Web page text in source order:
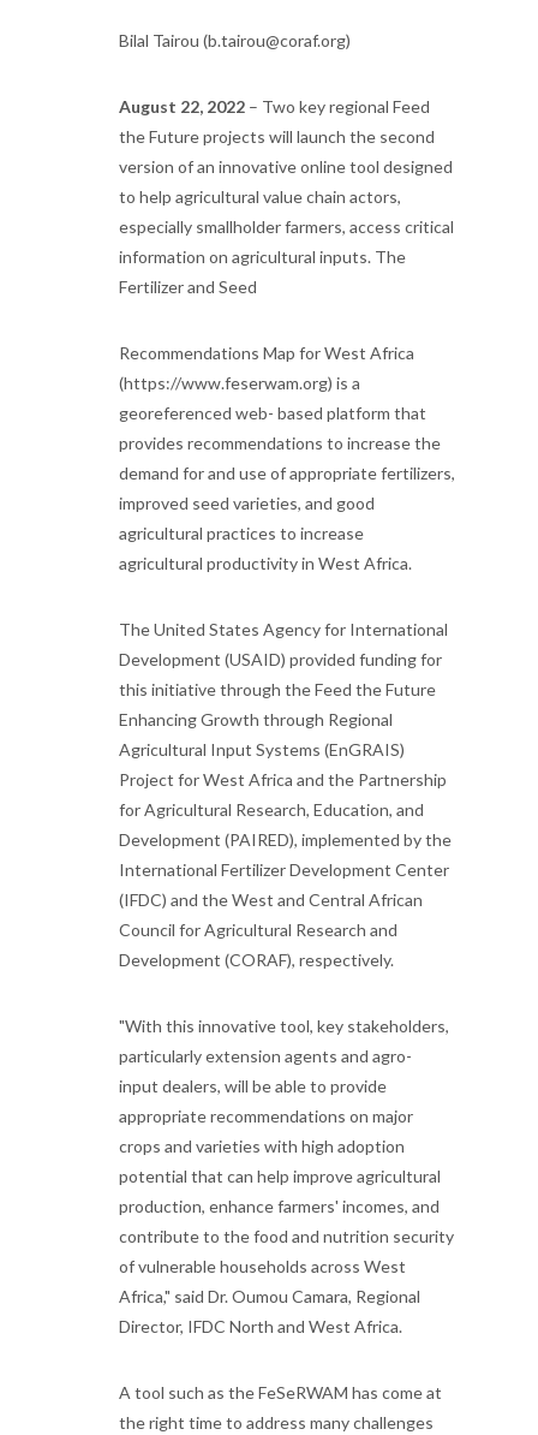
Bilal Tairou (b.tairou@coraf.org)
August 22, 2022 – Two key regional Feed
the Future projects will launch the second
version of an innovative online tool designed
to help agricultural value chain actors,
especially smallholder farmers, access critical
information on agricultural inputs. The
Fertilizer and Seed
Recommendations Map for West Africa
(https://www.feserwam.org) is a
georeferenced web- based platform that
provides recommendations to increase the
demand for and use of appropriate fertilizers,
improved seed varieties, and good
agricultural practices to increase
agricultural productivity in West Africa.
The United States Agency for International
Development (USAID) provided funding for
this initiative through the Feed the Future
Enhancing Growth through Regional
Agricultural Input Systems (EnGRAIS)
Project for West Africa and the Partnership
for Agricultural Research, Education, and
Development (PAIRED), implemented by the
International Fertilizer Development Center
(IFDC) and the West and Central African
Council for Agricultural Research and
Development (CORAF), respectively.
"With this innovative tool, key stakeholders,
particularly extension agents and agro-
input dealers, will be able to provide
appropriate recommendations on major
crops and varieties with high adoption
potential that can help improve agricultural
production, enhance farmers' incomes, and
contribute to the food and nutrition security
of vulnerable households across West
Africa," said Dr. Oumou Camara, Regional
Director, IFDC North and West Africa.
A tool such as the FeSeRWAM has come at
the right time to address many challenges